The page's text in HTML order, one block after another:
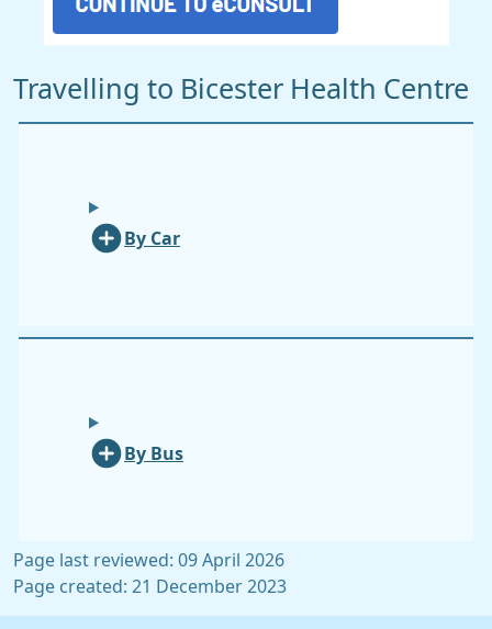
Travelling to Bicester Health Centre
By Car
By Bus
Page last reviewed: 09 April 2026
Page created: 21 December 2023